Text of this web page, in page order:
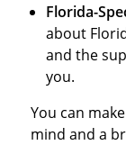
Florida-
about
and the
you.
You can
mind and a